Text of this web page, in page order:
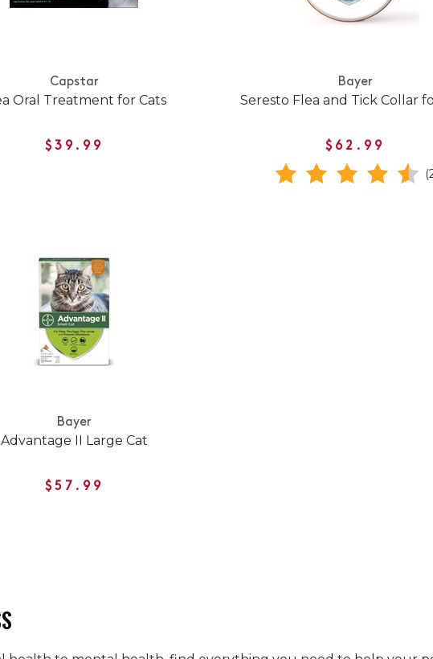
Capstar
Oral Treatment for Cats
$39.99
Bayer
Seresto Flea and Tick Collar
$62.99
Bayer
Advantage II Large Cat
$57.99